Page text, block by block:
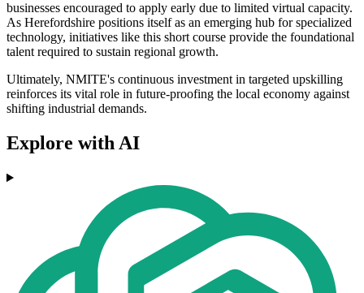
businesses encouraged to apply early due to limited virtual capacity.
As Herefordshire positions itself as an emerging hub for specialized
technology, initiatives like this short course provide the foundational
talent required to sustain regional growth.
Ultimately, NMITE's continuous investment in targeted upskilling
reinforces its vital role in future-proofing the local economy against
shifting industrial demands.
Explore with AI